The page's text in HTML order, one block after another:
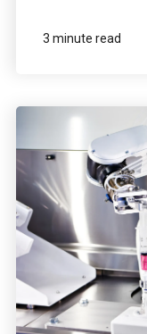
Questions
Managed
3 minute read